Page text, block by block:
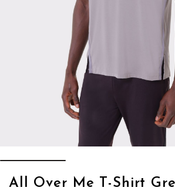
All Over Me T-Shirt
Skip